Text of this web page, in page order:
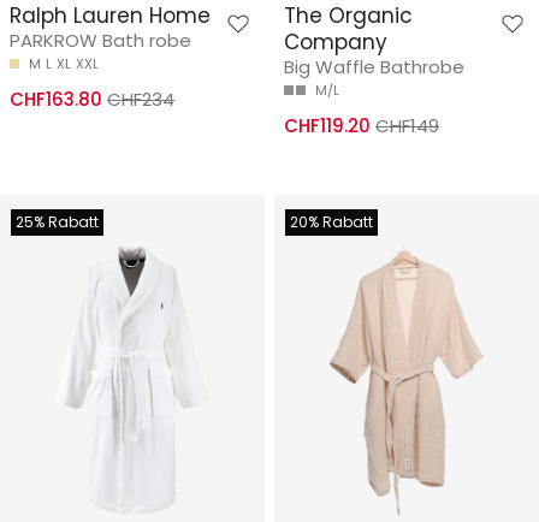
Ralph Lauren Home
PARKROW Bath robe
M L XL XXL
CHF163.80 CHF234
The Organic
Company
Big Waffle Bathrobe
M/L
CHF119.20 CHF149
25% Rabatt 20% Rabatt